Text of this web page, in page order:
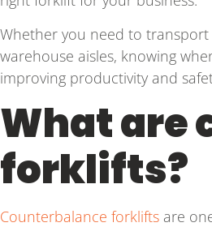
Whether you need to
warehouse aisles, knowing
improving productivity and
What are
forklifts?
Counterbalance forklifts are